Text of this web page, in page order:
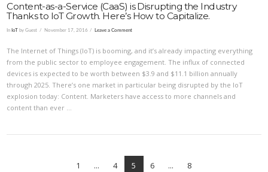
Content-as-a-Service (CaaS) is Disrupting the Industry
Thanks to IoT Growth. Here’s How to Capitalize.
InIoT by Guest November 17, 2016 Leave a Comment
The Internet of Things (IoT) is booming, and it’s already impacting everything
from the public sector to employee engagement. The influx of connected
devices is expected to be worth between $3.9 and $11.1 billion annually
through 2025. There’s one market in particular being disrupted by the IoT
explosion today: Content. Marketers have access to more channels and
content than ever …
1 ... 4 5 6 ... 8